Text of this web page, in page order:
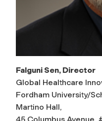
Falguni Sen, Director
Global Healthcare
Fordham University/
Martino Hall,
45 Columbus Avenue,